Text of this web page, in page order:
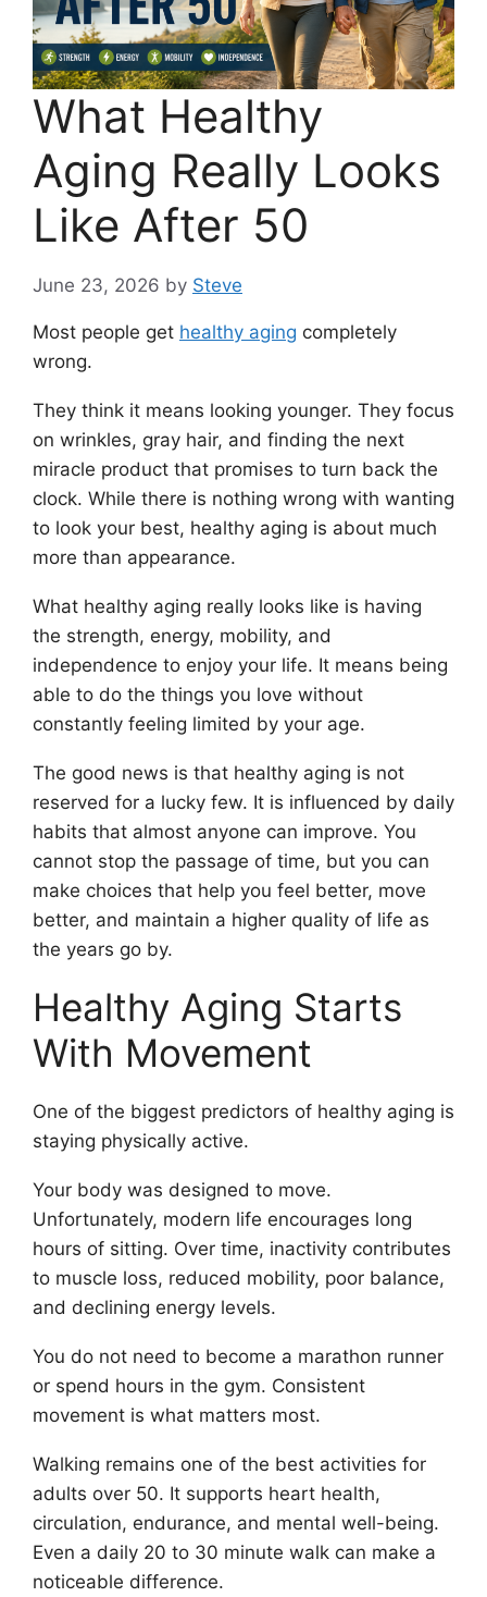
What Healthy
Aging Really Looks
Like After 50
June 23, 2026 by Steve
Most people get healthy aging completely
wrong.
They think it means looking younger. They focus
on wrinkles, gray hair, and finding the next
miracle product that promises to turn back the
clock. While there is nothing wrong with wanting
to look your best, healthy aging is about much
more than appearance.
What healthy aging really looks like is having
the strength, energy, mobility, and
independence to enjoy your life. It means being
able to do the things you love without
constantly feeling limited by your age.
The good news is that healthy aging is not
reserved for a lucky few. It is influenced by daily
habits that almost anyone can improve. You
cannot stop the passage of time, but you can
make choices that help you feel better, move
better, and maintain a higher quality of life as
the years go by.
Healthy Aging Starts
With Movement
One of the biggest predictors of healthy aging is
staying physically active.
Your body was designed to move.
Unfortunately, modern life encourages long
hours of sitting. Over time, inactivity contributes
to muscle loss, reduced mobility, poor balance,
and declining energy levels.
You do not need to become a marathon runner
or spend hours in the gym. Consistent
movement is what matters most.
Walking remains one of the best activities for
adults over 50. It supports heart health,
circulation, endurance, and mental well-being.
Even a daily 20 to 30 minute walk can make a
noticeable difference.